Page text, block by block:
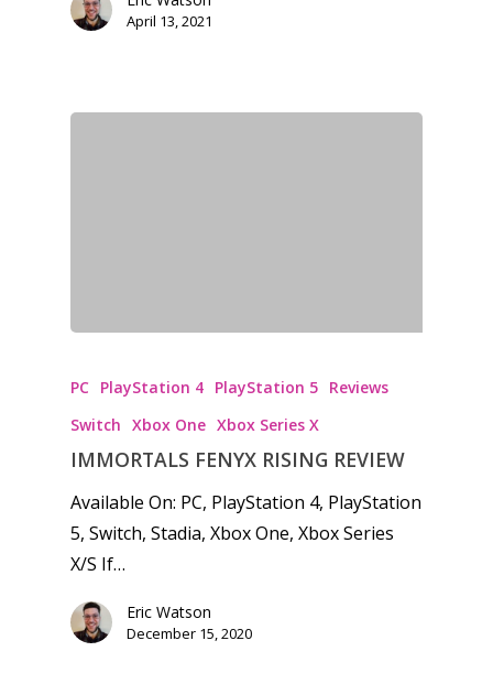
April 13, 2021
PC PlayStation 4 PlayStation 5 Reviews
Switch Xbox One Xbox Series X
IMMORTALS FENYX RISING REVIEW
Available On: PC, PlayStation 4, PlayStation
5, Switch, Stadia, Xbox One, Xbox Series
X/S If…
Eric Watson
December 15, 2020